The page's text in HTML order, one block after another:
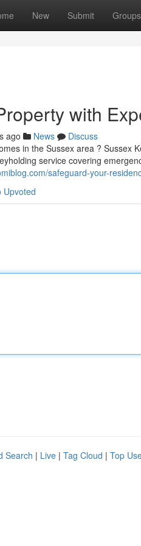
New Submit Groups
with
ago News
Discuss
in the Sussex area ? Sussex
service covering
safeguard-your-
Upvoted
Search | Live | Tag Cloud | Top